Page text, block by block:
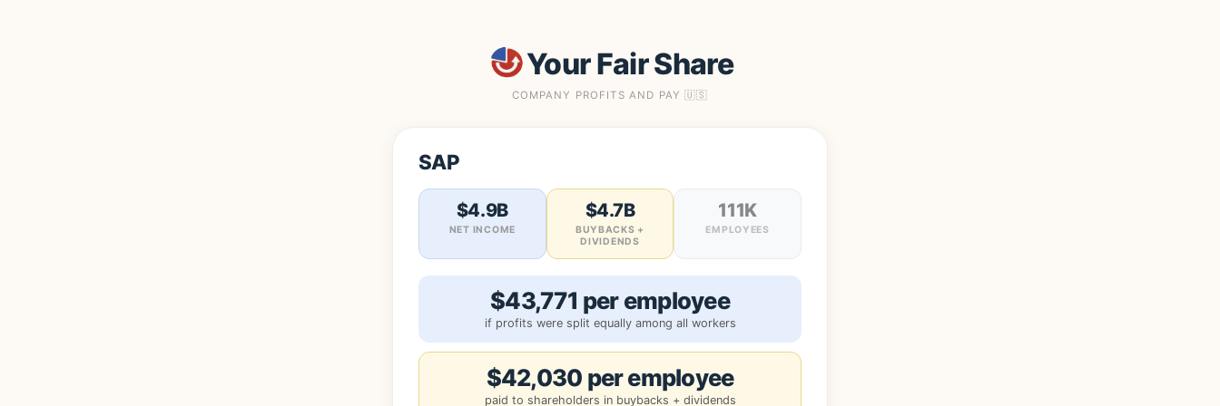
Your Fair Share
COMPANY PROFITS AND PAY 🇺🇸
SAP
$4.9B
NET INCOME
$4.7B
BUYBACKS +
DIVIDENDS
111K
EMPLOYEES
$43,771 per employee
if profits were split equally among all workers
$42,030 per employee
paid to shareholders in buybacks + dividends